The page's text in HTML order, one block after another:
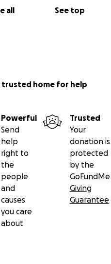
all See top
trusted home for help
Powerful
Send
help
right to
the
people
and
causes
you care
about
Trusted
Your
donation is
protected
by the
GoFundMe
Giving
Guarantee